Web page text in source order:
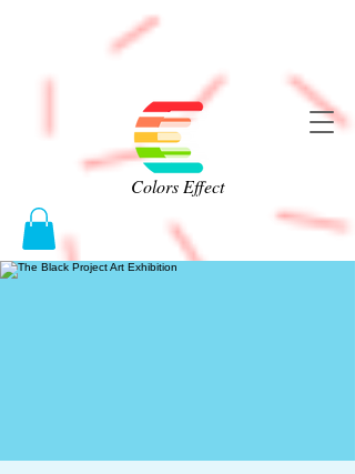
Colors Effect